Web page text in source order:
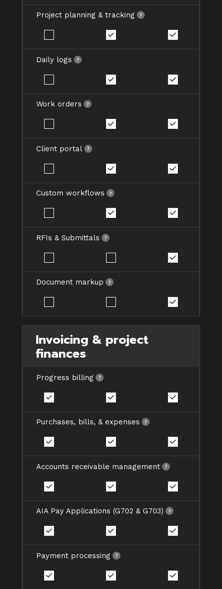
Project planning & tracking
Daily logs
Work orders
Client portal
Custom workflows
RFIs & Submittals
Document markup
Invoicing & project
finances
Progress billing
Purchases, bills, & expenses
Accounts receivable management
AIA Pay Applications (G702 & G703)
Payment processing